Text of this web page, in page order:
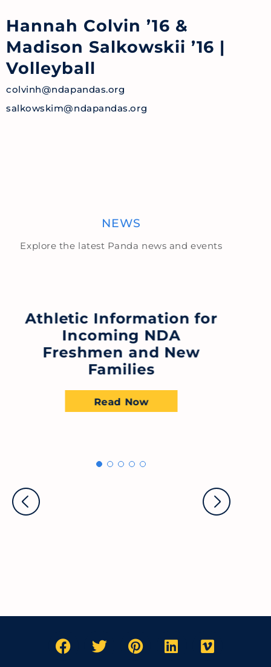
Hannah Colvin ’16 &
Madison Salkowskii ’16 |
Volleyball
colvinh@ndapandas.org
salkowskim@ndapandas.org
NEWS
Explore the latest Panda news and events
Athletic Information for
Incoming NDA
Freshmen and New
Families
Read Now